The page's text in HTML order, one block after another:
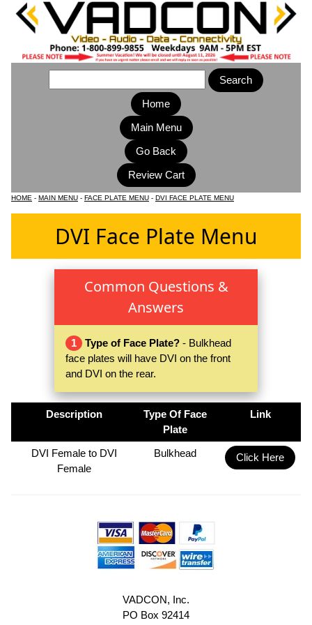
Home
Main Menu
HOME - MAIN MENU - FACE PLATE MENU - DVI FACE PLATE MENU
DVI Face Plate Menu
Common Questions &
Answers
1 Type of Face Plate? - Bulkhead
face plates will have DVI on the front
and DVI on the rear.
Description
Type Of Face
Plate
Link
DVI Female to DVI
Female
Bulkhead Click Here
VADCON, Inc.
PO Box 92414